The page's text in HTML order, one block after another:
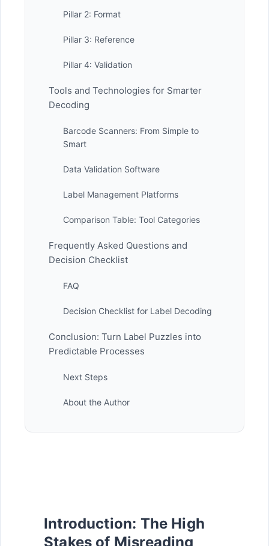
Pillar 2: Format
Pillar 3: Reference
Pillar 4: Validation
Tools and Technologies for Smarter
Decoding
Barcode Scanners: From Simple to
Smart
Data Validation Software
Label Management Platforms
Comparison Table: Tool Categories
Frequently Asked Questions and
Decision Checklist
FAQ
Decision Checklist for Label Decoding
Conclusion: Turn Label Puzzles into
Predictable Processes
Next Steps
About the Author
Introduction: The High
Stakes of Misreading